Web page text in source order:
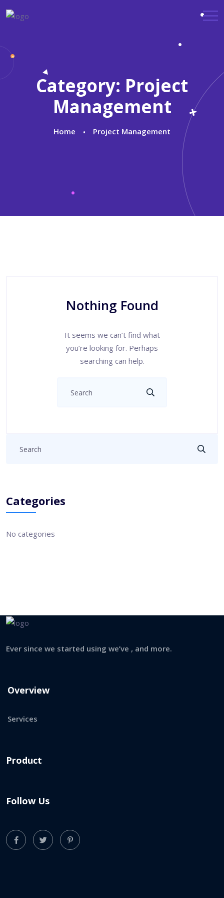
Category: Project
Management
Home Project Management
Nothing Found
It seems we can’t find what
you’re looking for. Perhaps
searching can help.
Categories
No categories
Ever since we started using we’ve , and more.
Overview
Services
Product
Follow Us